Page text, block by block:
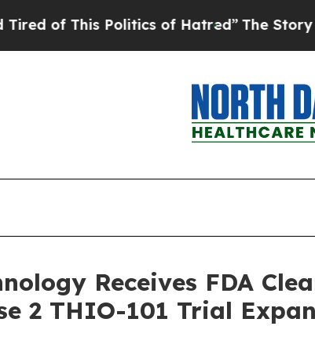
Politics of Hatred”The Story Behind
Receives FDA
2 THIO-101 Trial